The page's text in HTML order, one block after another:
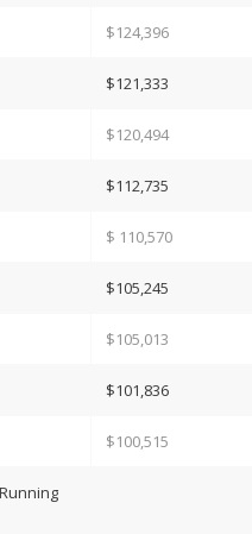
$124,396
$121,333
$120,494
$112,735
$ 110,570
$105,245
$105,013
$101,836
$100,515